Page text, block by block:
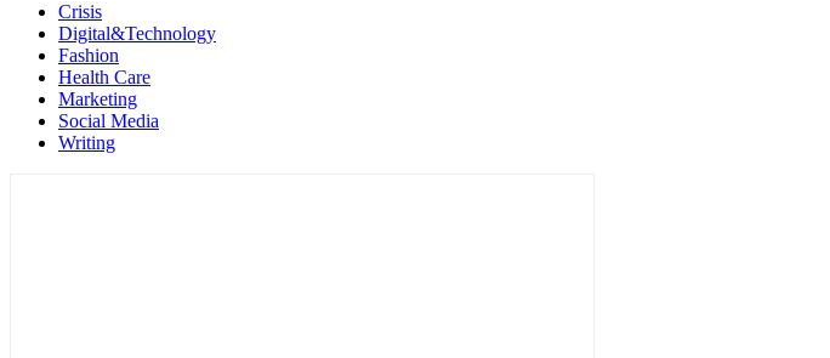
Crisis
Digital&Technology
Fashion
Health Care
Marketing
Social Media
Writing